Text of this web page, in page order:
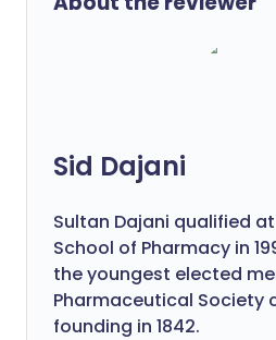
Sid Dajani
Sultan Dajani qualified
School of Pharmacy in
the youngest elected
Pharmaceutical Society
founding in 1842.